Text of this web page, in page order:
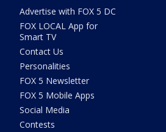
Advertise with FOX 5 DC
FOX LOCAL App for
Smart TV
Contact Us
Personalities
FOX 5 Newsletter
FOX 5 Mobile Apps
Social Media
Contests